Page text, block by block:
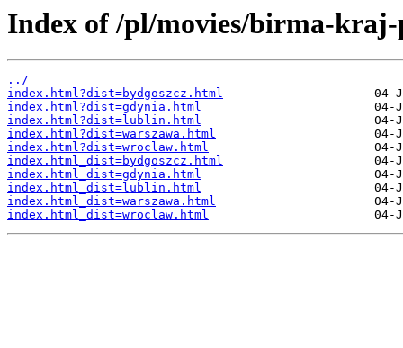
Index of /pl/movies/birma-
../
index.html?dist=bydgoszcz.html
index.html?dist=gdynia.html
index.html?dist=lublin.html
index.html?dist=warszawa.html
index.html?dist=wroclaw.html
index.html_dist=bydgoszcz.html
index.html_dist=gdynia.html
index.html_dist=lublin.html
index.html_dist=warszawa.html
index.html_dist=wroclaw.html